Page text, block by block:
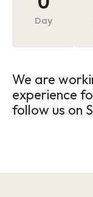
Day
We are
experience
follow us on